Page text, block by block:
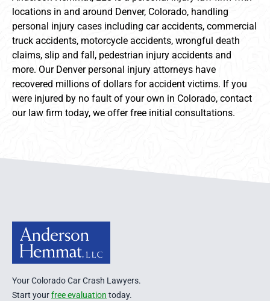
locations in and around Denver, Colorado, handling
personal injury cases including car accidents, commercial
truck accidents, motorcycle accidents, wrongful death
claims, slip and fall, pedestrian injury accidents and
more. Our Denver personal injury attorneys have
recovered millions of dollars for accident victims. If you
were injured by no fault of your own in Colorado, contact
our law firm today, we offer free initial consultations.
Anderson Hemmat Site Footer
Your Colorado Car Crash Lawyers.
Start yourfree evaluation today.